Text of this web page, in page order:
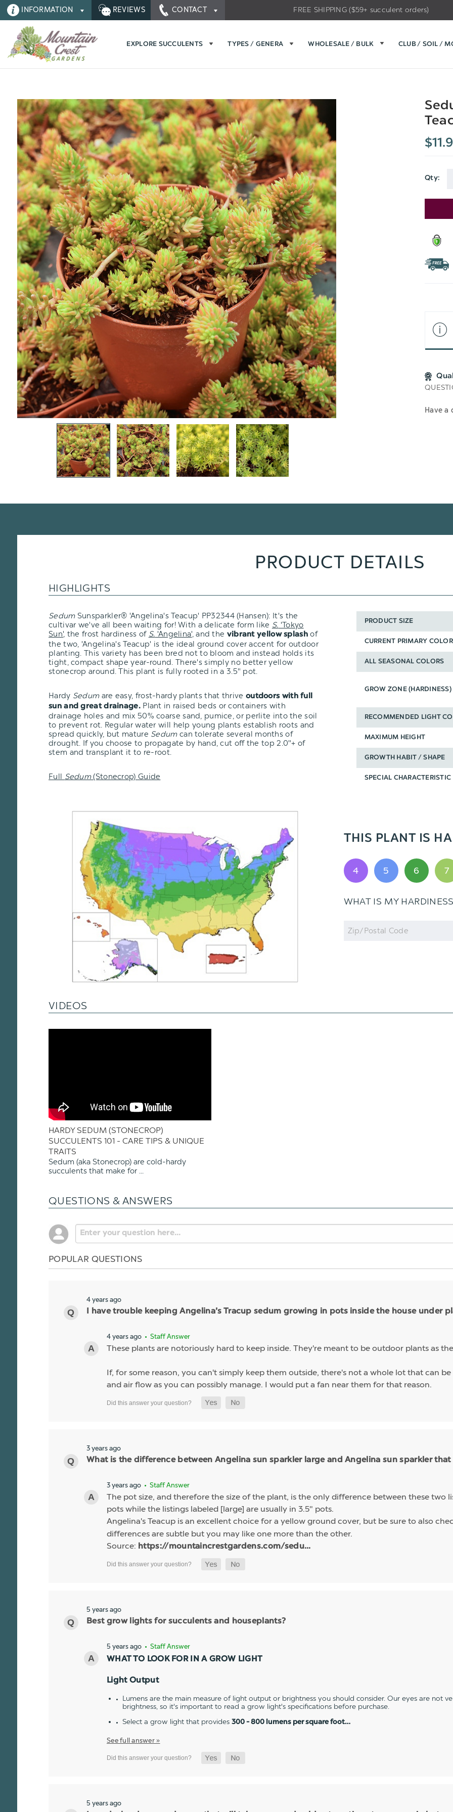
INFORMATION REVIEWS CONTACT FREE SHIPPING ($59+ succulent orders)
EXPLORE SUCCULENTS TYPES / GENERA WHOLESALE / BULK CLUB / SOIL /
Qty:
Current
Have a
PRODUCT DETAILS
HIGHLIGHTS
SedumSunsparkler® 'Angelina's Teacup' PP32344 (Hansen): It's the
cultivar we've all been waiting for! With a delicate form like S. 'Tokyo
Sun', the frost hardiness of S. 'Angelina', and the vibrant yellow splashof
the two, 'Angelina's Teacup' is the ideal ground cover accent for outdoor
planting. This variety has been bred not to bloom and instead holds its
tight, compact shape year-round. There's simply no better yellow
stonecrop around. This plant is fully rooted in a 3.5" pot.
Hardy Sedumare easy, frost-hardy plants that thrive outdoors with full
sun and great drainage.Plant in raised beds or containers with
drainage holes and mix 50% coarse sand, pumice, or perlite into the soil
to prevent rot. Regular water will help young plants establish roots and
spread quickly, but mature Sedum can tolerate several months of
drought. If you choose to propagate by hand, cut off the top 2.0"+ of
stem and transplant it to re-root.
Full Sedum(Stonecrop) Guide
PRODUCT SIZE
CURRENT PRIMARY COLOR
ALL SEASONAL COLORS
GROW ZONE (HARDINESS)
RECOMMENDED LIGHT
MAXIMUM HEIGHT
GROWTH HABIT / SHAPE
SPECIAL CHARACTERISTIC
THIS PLANT IS
4 5 6 7
WHAT IS MY
Zip
Code
VIDEOS
HARDY SEDUM (STONECROP)
SUCCULENTS 101 - CARE TIPS & UNIQUE
TRAITS
Sedum (aka Stonecrop) are cold-hardy
succulents that make for ...
QUESTIONS & ANSWERS
POPULAR QUESTIONS
4 years ago
I have trouble keeping Angelina’s Tracup sedum growing in pots inside the house under
4 years ago • Staff Answer
These plants are notoriously hard to keep inside. They're meant to be outdoor plants as
If, for some reason, you can't simply keep them outside, there's not a whole lot that can
and air flow as you can possibly manage. I would put a fan near them for that reason.
3 years ago
What is the difference between Angelina sun sparkler large and Angelina sun sparkler that
3 years ago • Staff Answer
The pot size, and therefore the size of the plant, is the only difference between these two
pots while the listings labeled [large] are usually in 3.5" pots.
Angelina's Teacup is an excellent choice for a yellow ground cover, but be sure to also
differences are subtle but you may like one more than the other.
Source: https://mountaincrestgardens.com/sedu...
5 years ago
Best grow lights for succulents and houseplants?
5 years ago • Staff Answer
WHAT TO LOOK FOR IN A GROW LIGHT
Light Output
Lumens are the main measure of light output or brightness you should consider. Our eyes are not
brightness, so it's important to read a grow light's specifications before purchase.
Select a grow light that provides 300 - 800 lumens per square foot…
See full answer »
5 years ago